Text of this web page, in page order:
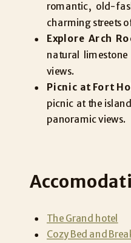
romantic, old-
charming streets
Explore Arch
natural
views.
Picnic at Fort
picnic at the
panoramic views.
The Grand hotel
Cozy Bed and